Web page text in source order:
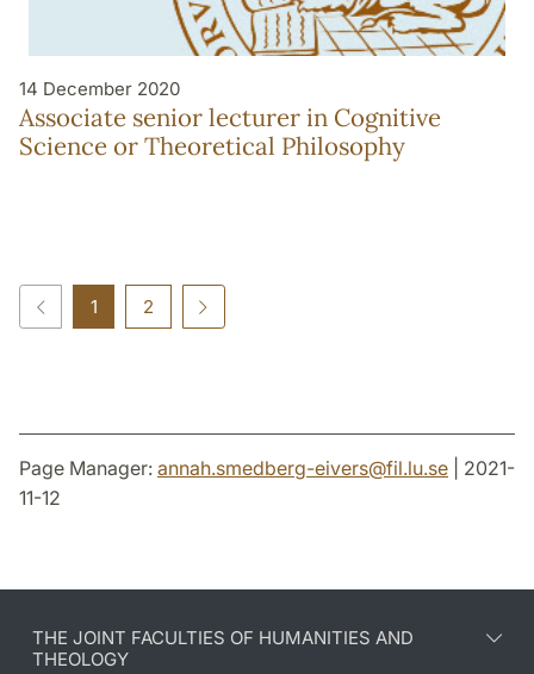
14 December 2020
Associate senior lecturer in Cognitive
Science or Theoretical Philosophy
1 2
Page Manager: annah.smedberg-eivers@fil.lu.se | 2021-
11-12
THE JOINT FACULTIES OF HUMANITIES AND
THEOLOGY